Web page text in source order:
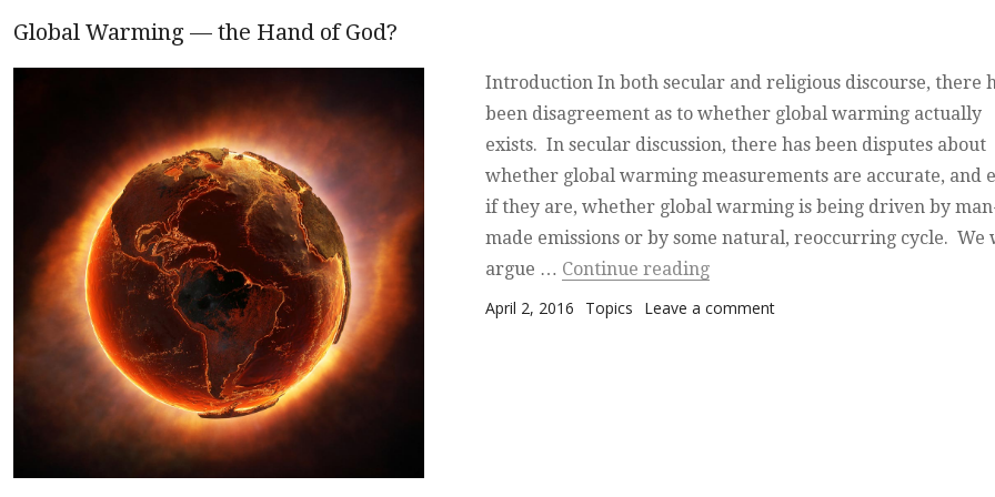
Global Warming — the Hand of God?
Introduction In both secular and religious discourse, there
been disagreement as to whether global warming actually
exists. In secular discussion, there has been disputes about
whether global warming measurements are accurate, and
if they are, whether global warming is being driven by
made emissions or by some natural, reoccurring cycle. We
argue … Continue reading“Global Warming — the Hand of
Posted on
April 2, 2016 Categories
Topics Leave a commenton Global Warming — the